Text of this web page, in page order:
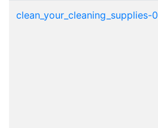
clean_your_cleaning_supplies-0